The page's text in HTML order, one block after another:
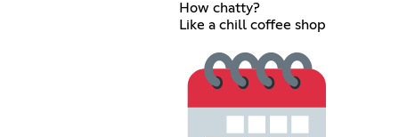
How chatty?
Like a chill coffee shop